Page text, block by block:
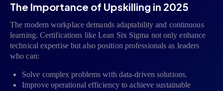
The Importance of Upskilling in 2025
The modern workplace demands adaptability and continuous
learning. Certifications like Lean Six Sigma not only enhance
technical expertise but also position professionals as leaders
who can:
Solve complex problems with data-driven solutions.
Improve operational efficiency to achieve sustainable